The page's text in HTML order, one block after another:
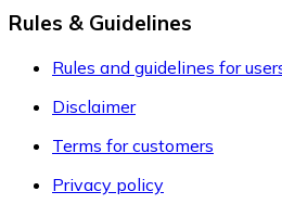
Rules & Guidelines
Rules and guidelines for
Disclaimer
Terms for customers
Privacy policy